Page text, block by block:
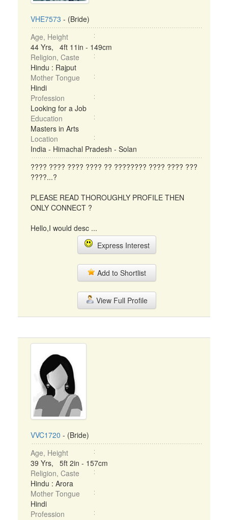
VHE7573 - (Bride)
Age, Height
44 Yrs, 4ft 11in - 149cm
Religion, Caste
Hindu : Rajput
Mother Tongue
Hindi
Profession
Looking for a Job
Education
Masters in Arts
Location
India - Himachal Pradesh - Solan
???? ???? ???? ???? ?? ???????? ???? ???? ???
????...?
PLEASE READ THOROUGHLY PROFILE THEN
ONLY CONNECT ?
Hello,I would desc ...
Express Interest
Add to Shortlist
View Full Profile
VVC1720 - (Bride)
Age, Height
39 Yrs, 5ft 2in - 157cm
Religion, Caste
Hindu : Arora
Mother Tongue
Hindi
Profession